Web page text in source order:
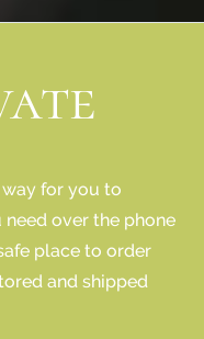
way for you to
over the phone
place to order
and shipped